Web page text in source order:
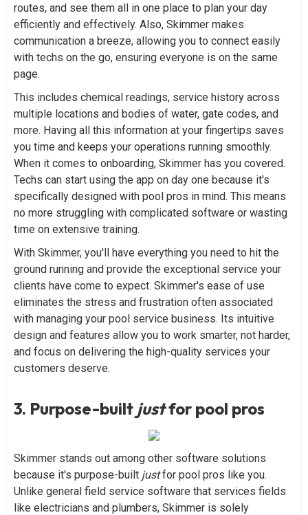
routes, and see them all in one place to plan your day
efficiently and effectively. Also, Skimmer makes
communication a breeze, allowing you to connect easily
with techs on the go, ensuring everyone is on the same
page.
This includes chemical readings, service history across
multiple locations and bodies of water, gate codes, and
more. Having all this information at your fingertips saves
you time and keeps your operations running smoothly.
When it comes to onboarding, Skimmer has you covered.
Techs can start using the app on day one because it's
specifically designed with pool pros in mind. This means
no more struggling with complicated software or wasting
time on extensive training.
With Skimmer, you'll have everything you need to hit the
ground running and provide the exceptional service your
clients have come to expect. Skimmer's ease of use
eliminates the stress and frustration often associated
with managing your pool service business. Its intuitive
design and features allow you to work smarter, not harder,
and focus on delivering the high-quality services your
customers deserve.
3. Purpose-built justfor pool pros
Skimmer stands out among other software solutions
because it's purpose-built justfor pool pros like you.
Unlike general field service software that services fields
like electricians and plumbers, Skimmer is solely